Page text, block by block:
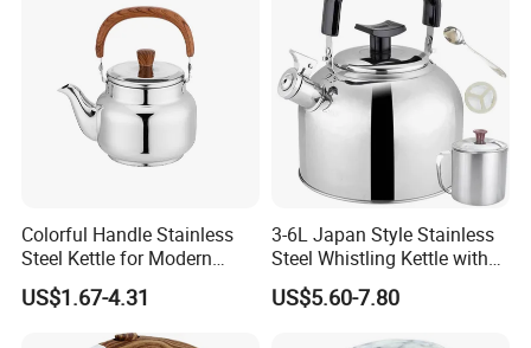
Home Use
Colorful Handle Stainless
Steel Kettle for Modern
Kitchens
US$1.67-4.31
3-6L Japan Style Stainless
Steel Whistling Kettle with
Mug Spoon Cup Filter, for
South America Like Chile,
US$5.60-7.80